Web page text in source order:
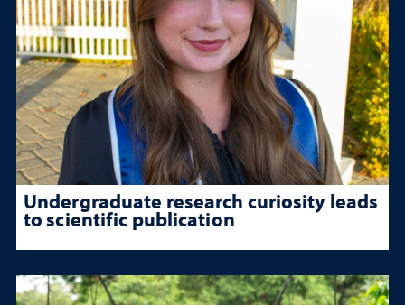
Undergraduate research curiosity leads
to scientific publication